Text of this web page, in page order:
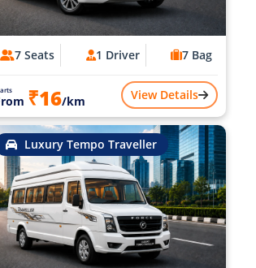
7 Seats 1 Driver 7 Bag
₹16/km View Details
Luxury Tempo Traveller